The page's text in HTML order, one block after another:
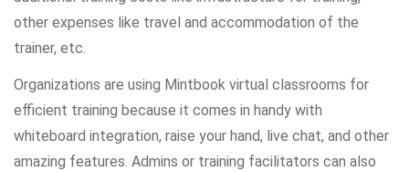
other expenses like travel and accommodation of the
trainer, etc.
Organizations are using Mintbook virtual classrooms for
efficient training because it comes in handy with
whiteboard integration, raise your hand, live chat, and other
amazing features. Admins or training facilitators can also